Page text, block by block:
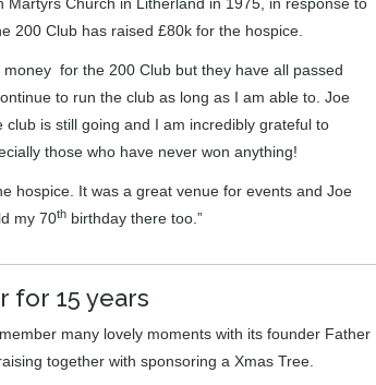
200 Club has raised £80k for the hospice.
for the 200 Club but they have all passed
to run the club as long as I am able to. Joe
is still going and I am incredibly grateful to
those who have never won anything!
hospice. It was a great venue for events and Joe
my 70th birthday there too.”
for 15 years
many lovely moments with its founder Father
together with sponsoring a Xmas Tree.